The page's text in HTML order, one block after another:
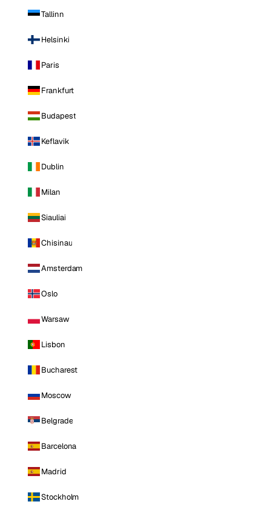
Tallinn
Helsinki
Paris
Frankfurt
Budapest
Keflavik
Dublin
Milan
Siauliai
Chisinau
Amsterdam
Oslo
Warsaw
Lisbon
Bucharest
Moscow
Belgrade
Barcelona
Madrid
Stockholm